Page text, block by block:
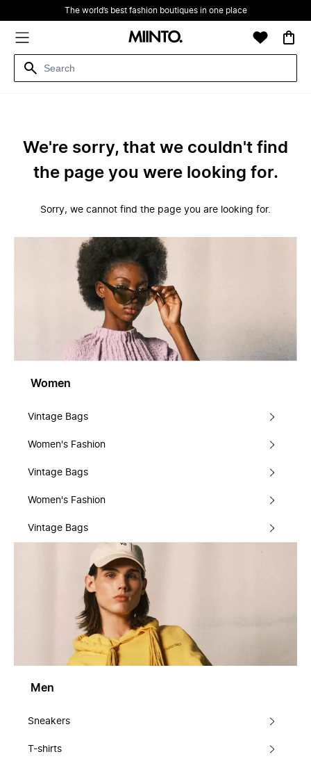
The world’s best fashion boutiques in one place
We're sorry, that we couldn't find
the page you were looking for.
Sorry, we cannot find the page you are looking for.
Women
Vintage Bags
Women's Fashion
Vintage Bags
Women's Fashion
Vintage Bags
Men
Sneakers
T-shirts